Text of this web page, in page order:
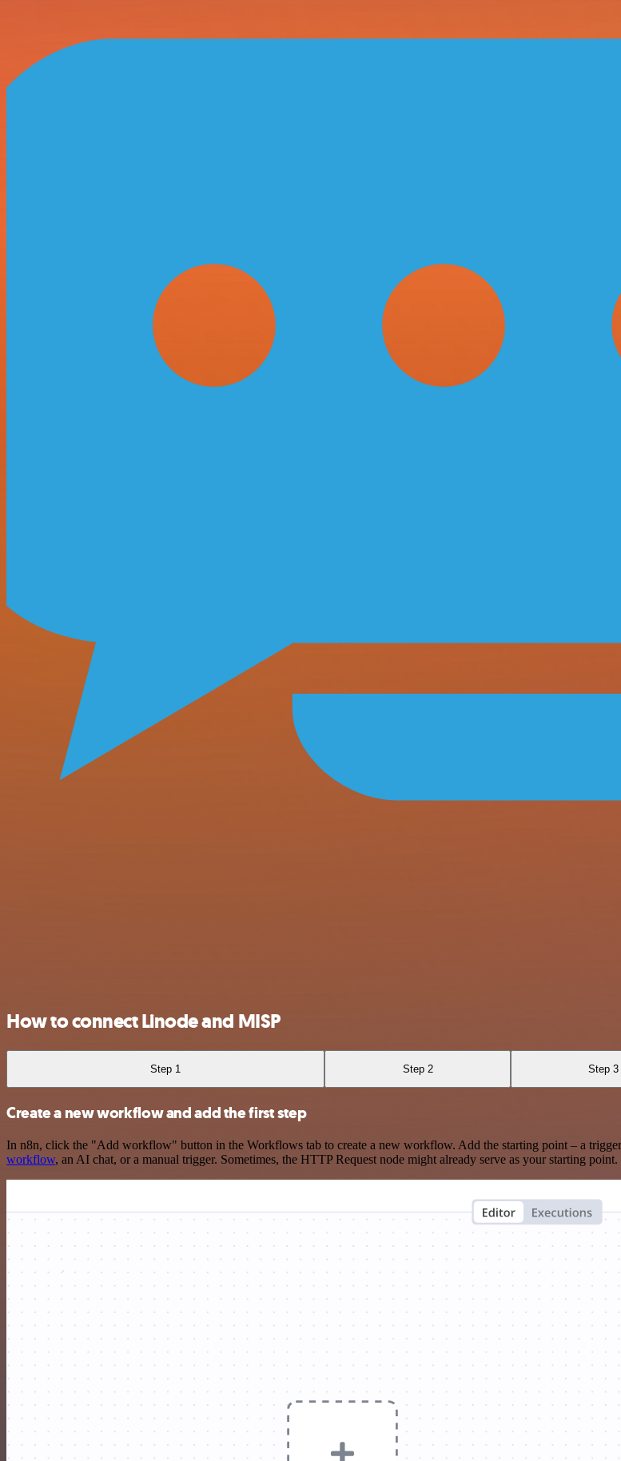
How to connect Linode and MISP
Step 1 Step 2 Step 3
Create a new workflow and add the first step
In n8n, click the "Add workflow" button in the Workflows tab to create a new workflow. Add the starting point – a
workflow, an AI chat, or a manual trigger. Sometimes, the HTTP Request node might already serve as your starting point.